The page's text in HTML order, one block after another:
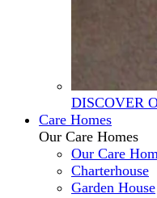
DISCOVER
Care Homes
Our Care Homes
Our Care
Charterhouse
Garden House